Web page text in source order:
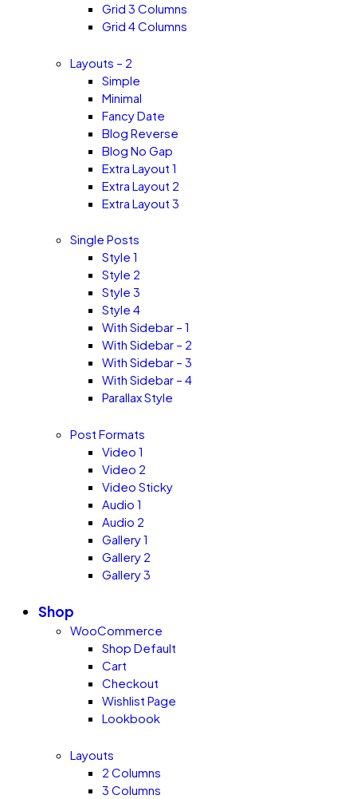
Grid 3 Columns
Grid 4 Columns
Layouts – 2
Simple
Minimal
Fancy Date
Blog Reverse
Blog No Gap
Extra Layout 1
Extra Layout 2
Extra Layout 3
Single Posts
Style 1
Style 2
Style 3
Style 4
With Sidebar – 1
With Sidebar – 2
With Sidebar – 3
With Sidebar – 4
Parallax Style
Post Formats
Video 1
Video 2
Video Sticky
Audio 1
Audio 2
Gallery 1
Gallery 2
Gallery 3
Shop
WooCommerce
Shop Default
Cart
Checkout
Wishlist Page
Lookbook
Layouts
2 Columns
3 Columns